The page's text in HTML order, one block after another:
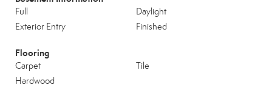
Full
Daylight
Exterior Entry
Finished
Flooring
Carpet
Tile
Hardwood